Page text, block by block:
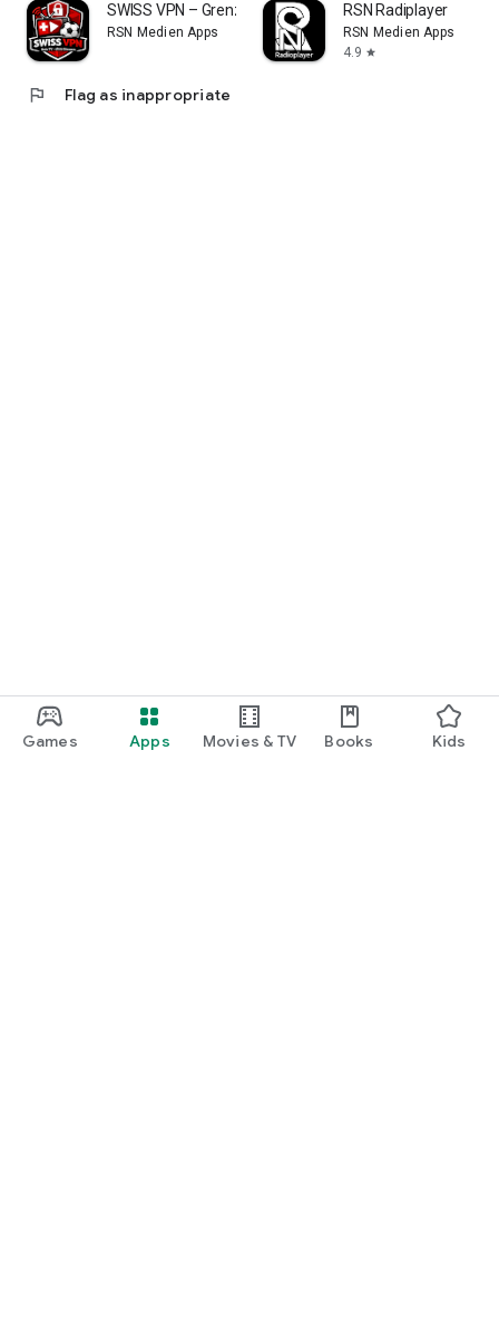
Games Apps Movies & TV Books Kids
SWISS VPN – Grenzenlos online
RSN Medien Apps
RSN Radiplayer
RSN Medien Apps
4.9 star
flag Flag as inappropriate